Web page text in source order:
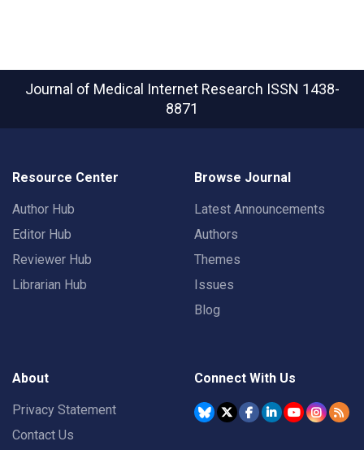
Journal of Medical Internet Research ISSN 1438-
8871
Resource Center
Author Hub
Editor Hub
Reviewer Hub
Librarian Hub
Browse Journal
Latest Announcements
Authors
Themes
Issues
Blog
About
Privacy Statement
Contact Us
Connect With Us